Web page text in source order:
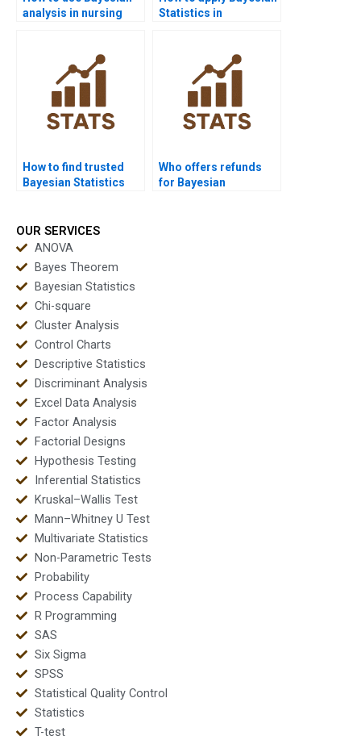
analysis in nursing
Statistics in
How to find trusted
Bayesian Statistics
Who offers refunds
for Bayesian
OUR SERVICES
ANOVA
Bayes Theorem
Bayesian Statistics
Chi-square
Cluster Analysis
Control Charts
Descriptive Statistics
Discriminant Analysis
Excel Data Analysis
Factor Analysis
Factorial Designs
Hypothesis Testing
Inferential Statistics
Kruskal–Wallis Test
Mann–Whitney U Test
Multivariate Statistics
Non-Parametric Tests
Probability
Process Capability
R Programming
SAS
Six Sigma
SPSS
Statistical Quality Control
Statistics
T-test